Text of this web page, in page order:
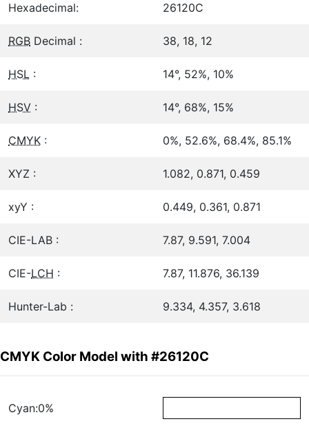
Hexadecimal: 26120C
RGB Decimal : 38, 18, 12
HSL : 14°, 52%, 10%
HSV : 14°, 68%, 15%
CMYK : 0%, 52.6%, 68.4%, 85.1%
XYZ : 1.082, 0.871, 0.459
xyY : 0.449, 0.361, 0.871
CIE-LAB : 7.87, 9.591, 7.004
CIE-LCH : 7.87, 11.876, 36.139
Hunter-Lab : 9.334, 4.357, 3.618
CMYK Color Model with #26120C
Cyan:0%